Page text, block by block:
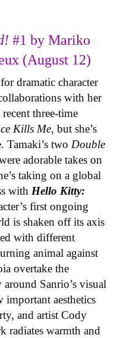
#1 by Mariko
(August 12)
dramatic character
with her
three-time
Kills Me, but she’s
Tamaki’s two Double
adorable takes on
taking on a global
with Hello Kitty:
first ongoing
is shaken off its axis
with different
animal against
overtake the
Sanrio’s visual
aesthetics
and artist Cody
radiates warmth and